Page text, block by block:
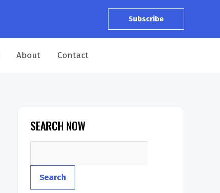
Subscribe
About Contact
SEARCH NOW
Search